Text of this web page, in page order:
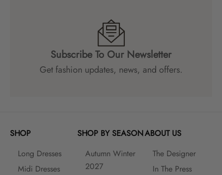
Subscribe To Our Newsletter
Get fashion updates, news, and offers.
SHOP
Long Dresses
Midi Dresses
SHOP BY SEASON
Autumn Winter
2027
ABOUT US
The Designer
In The Press